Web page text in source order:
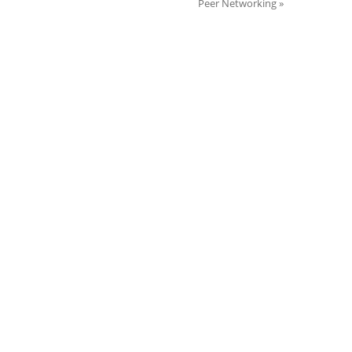
Peer Networking»